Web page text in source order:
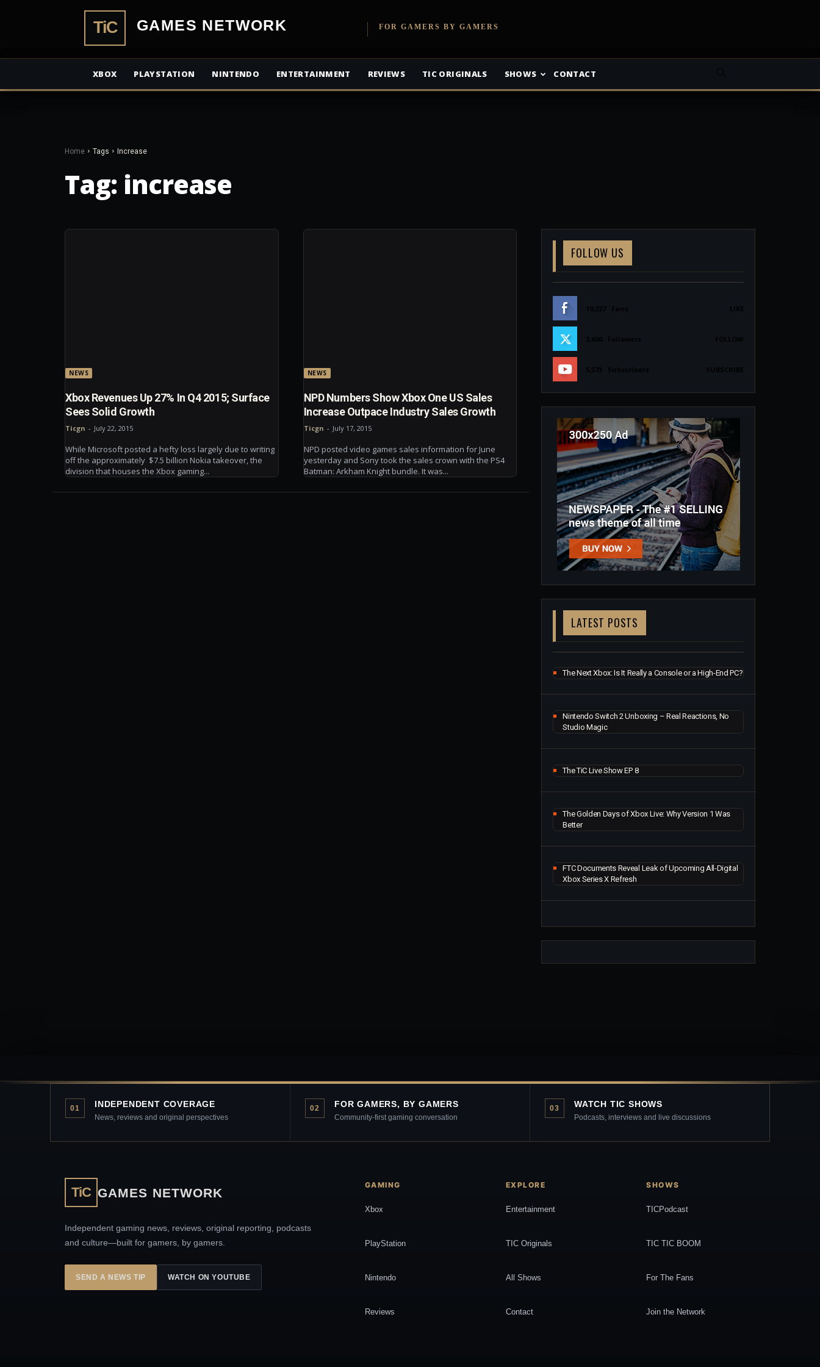
TiCGamesNetworkFOR GAMERS BY GAMERS
XBOX PLAYSTATION NINTENDO ENTERTAINMENT REVIEWS TIC ORIGINALS SHOWS CONTACT
Home Tags Increase
Tag: increase
NEWS
Xbox Revenues Up 27% In Q4 2015; Surface
Sees Solid Growth
Ticgn - July 22, 2015
While Microsoft posted a hefty loss largely due to writing
off the approximately $7.5 billion Nokia takeover, the
division that houses the Xbox gaming...
NEWS
NPD Numbers Show Xbox One US Sales
Increase Outpace Industry Sales Growth
Ticgn - July 17, 2015
NPD posted video games sales information for June
yesterday and Sony took the sales crown with the PS4
Batman: Arkham Knight bundle. It was...
FOLLOW US
19,227 Fans LIKE
3,600 Followers FOLLOW
5,573 Subscribers SUBSCRIBE
LATEST POSTS
The Next Xbox: Is It Really a Console or a High-End PC?
Nintendo Switch 2 Unboxing – Real Reactions, No
Studio Magic
The TiC Live Show EP 8
The Golden Days of Xbox Live: Why Version 1 Was
Better
FTC Documents Reveal Leak of Upcoming All-Digital
Xbox Series X Refresh
01 INDEPENDENT COVERAGE
News, reviews and original perspectives
02 FOR GAMERS, BY GAMERS
Community-first gaming conversation
03 WATCH TIC SHOWS
Podcasts, interviews and live discussions
TiC GAMES NETWORK
Independent gaming news, reviews, original reporting, podcasts
and culture—built for gamers, by gamers.
SEND A NEWS TIP WATCH ON YOUTUBE
GAMING
Xbox
PlayStation
Nintendo
Reviews
EXPLORE
Entertainment
TIC Originals
All Shows
Contact
SHOWS
TICPodcast
TIC TIC BOOM
For The Fans
Join the Network